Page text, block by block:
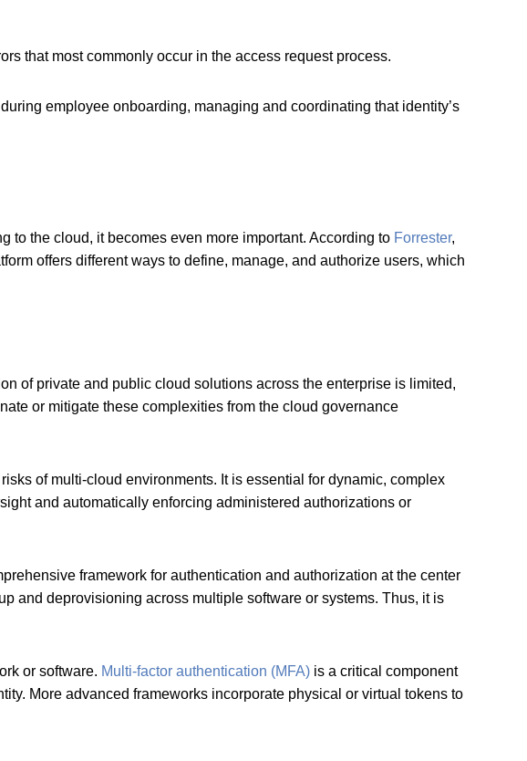
that most commonly occur in the access request process.
employee onboarding, managing and coordinating that identity’s
to the cloud, it becomes even more important. According to Forrester,
offers different ways to define, manage, and authorize users, which
of private and public cloud solutions across the enterprise is limited,
or mitigate these complexities from the cloud governance
of multi-cloud environments. It is essential for dynamic, complex
and automatically enforcing administered authorizations or
framework for authentication and authorization at the center
and deprovisioning across multiple software or systems. Thus, it is
or software. Multi-factor authentication (MFA) is a critical component
More advanced frameworks incorporate physical or virtual tokens to